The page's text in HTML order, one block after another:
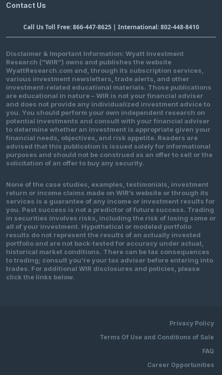
Contact Us
Call Us Toll Free: 866-447-8625 | International: 802-448-8410
Disclaimer & Important Information: Wyatt Investment
Research (“WIR”) owns and publishes the website
WyattResearch.com and, through its subscription services,
various investment newsletters, trade alerts, and other
investment-related educational materials. Those publications
are educational in nature – WIR is not your financial adviser
and does not provide any individualized investment advice to
you. You should perform your own independent research on
potential investments and consult with your financial adviser
to determine whether an investment is appropriate given your
financial needs, objectives, and risk appetite. Readers are
advised that this publication is issued solely for informational
purposes and should not be construed as an offer to sell or the
solicitation of an offer to buy any security.
None of the case studies, examples, testimonials, investment
return or income claims made on WIR’s website or through its
services is a guarantee of any income or investment results for
you. Past success is not a predictor of future success. Trading
in securities involves risks, including the risk of losing some or
all of your investment. Hypothetical or modeled portfolio
results do not represent the results of an actually invested
portfolio and are not back-tested for accuracy under actual,
historical market conditions. There can be tax consequences
to trading; consult you’re your tax adviser before entering into
trades. For additional WIR disclosures and policies, please
click the links below.
Privacy Policy
Terms Of Use and Conditions of Sale
FAQ
Career Opportunities